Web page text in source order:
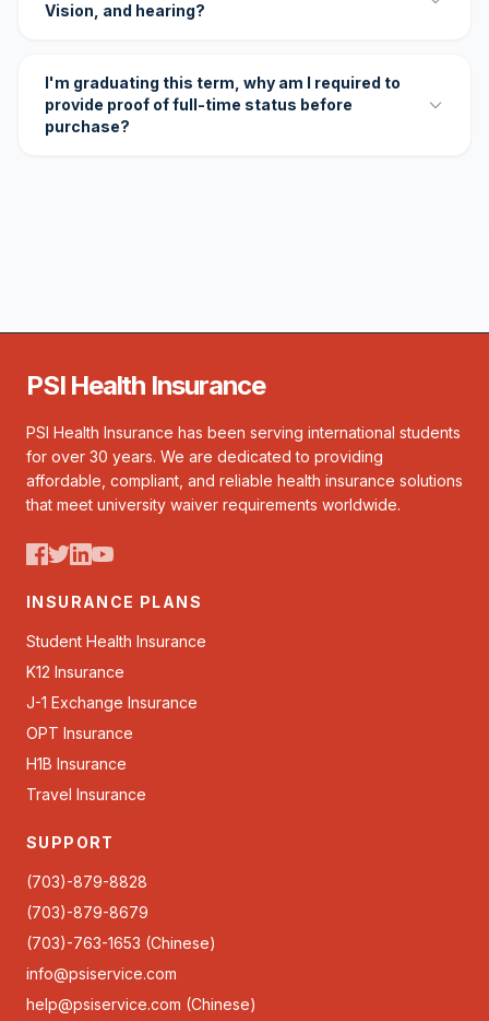
Vision, and hearing?
I'm graduating this term, why am I required to
provide proof of full-time status before
purchase?
PSI Health Insurance
PSI Health Insurance has been serving international students
for over 30 years. We are dedicated to providing
affordable, compliant, and reliable health insurance solutions
that meet university waiver requirements worldwide.
INSURANCE PLANS
Student Health Insurance
K12 Insurance
J-1 Exchange Insurance
OPT Insurance
H1B Insurance
Travel Insurance
SUPPORT
(703)-879-8828
(703)-879-8679
(703)-763-1653 (Chinese)
info@psiservice.com
help@psiservice.com (Chinese)